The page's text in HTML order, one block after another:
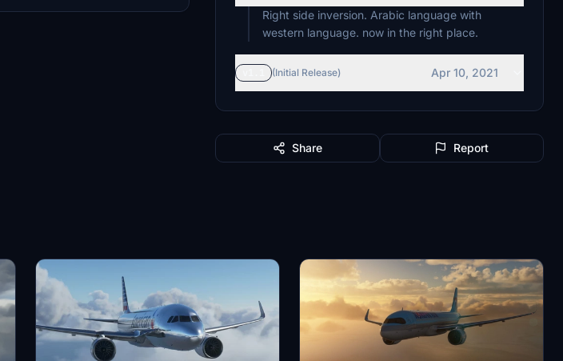
Right side inversion. Arabic language with
western language. now in the right place.
(Initial Release) Apr 10, 2021
Share Report